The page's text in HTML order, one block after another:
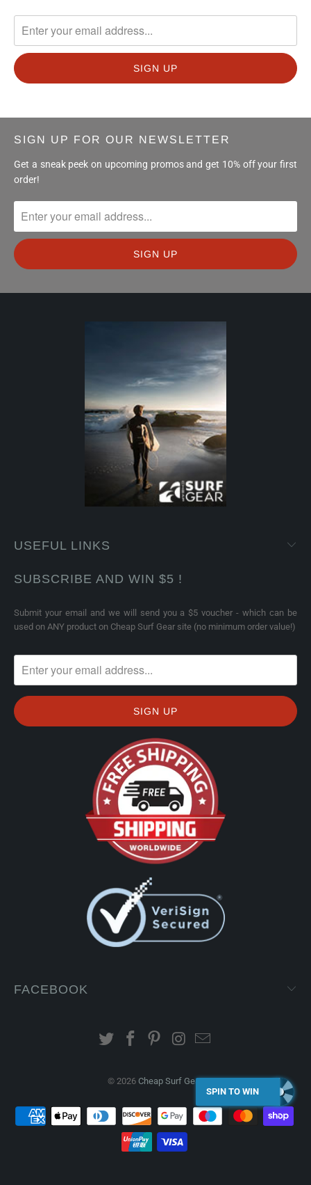
SIGN UP FOR OUR NEWSLETTER
Get a sneak peek on upcoming promos and get 10% off your first
order!
USEFUL LINKS
SUBSCRIBE AND WIN $5 !
Submit your email and we will send you a $5 voucher - which can be
used on ANY product on Cheap Surf Gear site (no minimum order value!)
FACEBOOK
© 2026 Cheap Surf Gear.
SPIN TO WIN